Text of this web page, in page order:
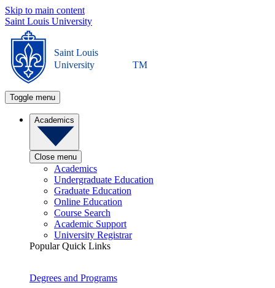
Skip to main content
Saint Louis University
Saint Louis
University
TM
Toggle menu
Academics
Close menu
Academics
Undergraduate Education
Graduate Education
Online Education
Course Search
Academic Support
University Registrar
Popular Quick Links
Degrees and Programs